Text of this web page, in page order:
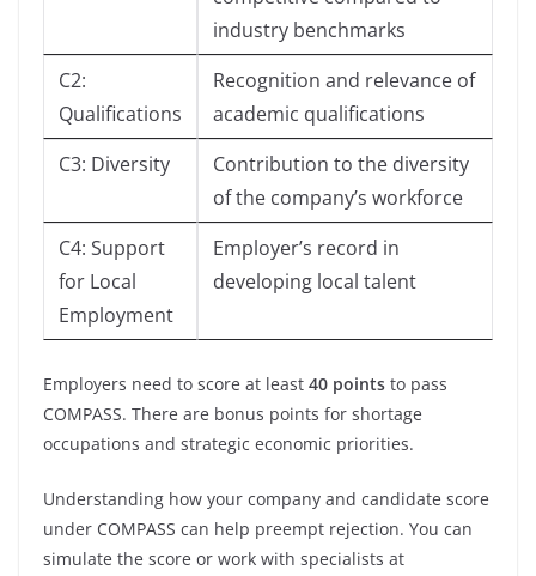
industry benchmarks
C2:
Qualifications
Recognition and relevance of
academic qualifications
C3: Diversity
Contribution to the diversity
of the company’s workforce
C4: Support
for Local
Employment
Employer’s record in
developing local talent
Employers need to score at least 40 points to pass
COMPASS. There are bonus points for shortage
occupations and strategic economic priorities.
Understanding how your company and candidate score
under COMPASS can help preempt rejection. You can
simulate the score or work with specialists at